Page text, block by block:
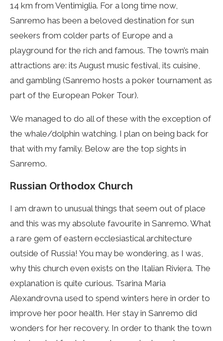
14 km from Ventimiglia. For a long time now,
Sanremo has been a beloved destination for sun
seekers from colder parts of Europe and a
playground for the rich and famous. The town’s main
attractions are: its August music festival, its cuisine,
and gambling (Sanremo hosts a poker tournament as
part of the European Poker Tour).
We managed to do all of these with the exception of
the whale/dolphin watching. I plan on being back for
that with my family. Below are the top sights in
Sanremo.
Russian Orthodox Church
I am drawn to unusual things that seem out of place
and this was my absolute favourite in Sanremo. What
a rare gem of eastern ecclesiastical architecture
outside of Russia! You may be wondering, as I was,
why this church even exists on the Italian Riviera. The
explanation is quite curious. Tsarina Maria
Alexandrovna used to spend winters here in order to
improve her poor health. Her stay in Sanremo did
wonders for her recovery. In order to thank the town